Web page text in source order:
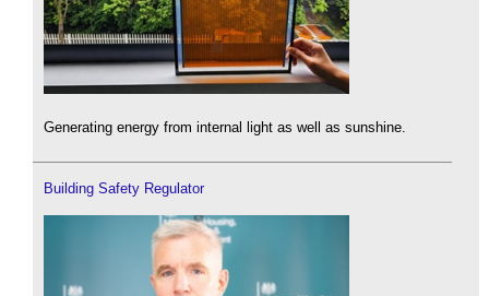
Generating energy from internal light as well as sunshine.
Building Safety Regulator